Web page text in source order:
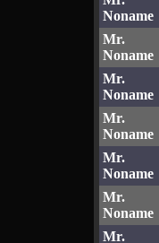
Noname
Mr.
Noname
Mr.
Noname
Mr.
Noname
Mr.
Noname
Mr.
Noname
Mr.